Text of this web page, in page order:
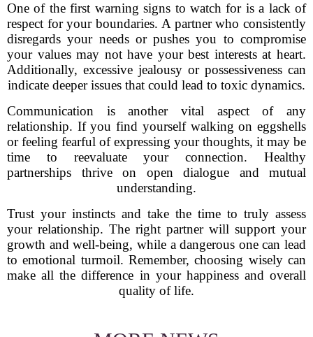
One of the first warning signs to watch for is a lack of
respect for your boundaries. A partner who consistently
disregards your needs or pushes you to compromise
your values may not have your best interests at heart.
Additionally, excessive jealousy or possessiveness can
indicate deeper issues that could lead to toxic dynamics.
Communication is another vital aspect of any
relationship. If you find yourself walking on eggshells
or feeling fearful of expressing your thoughts, it may be
time to reevaluate your connection. Healthy
partnerships thrive on open dialogue and mutual
understanding.
Trust your instincts and take the time to truly assess
your relationship. The right partner will support your
growth and well-being, while a dangerous one can lead
to emotional turmoil. Remember, choosing wisely can
make all the difference in your happiness and overall
quality of life.